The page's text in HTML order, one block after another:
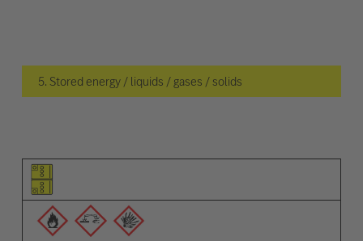
5. Stored energy / liquids / gases / solids
Pictogram of the element
Pictograms of the warnings
Description